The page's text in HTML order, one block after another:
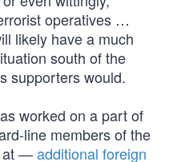
operatives …
likely have a much
south of the
supporters would.
worked on a part of
line members of the
at —additional foreign